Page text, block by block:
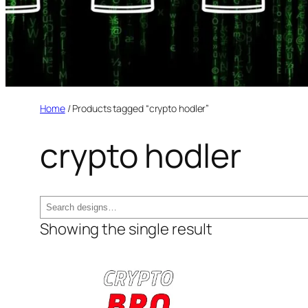
Home/ Products tagged “crypto hodler”
crypto hodler
Search
Showing the single result